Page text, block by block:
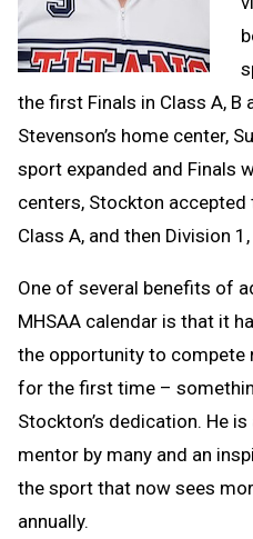
the first Finals in Class A, B
Stevenson’s home center,
sport expanded and Finals
centers, Stockton accepted
Class A, and then Division
One of several benefits of
MHSAA calendar is that it
the opportunity to compete
for the first time –
Stockton’s dedication. He
mentor by many and an
the sport that now sees
annually.